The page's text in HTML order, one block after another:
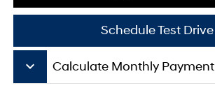
Schedule Test Drive
keyboard_arrow_down Calculate Monthly Payment